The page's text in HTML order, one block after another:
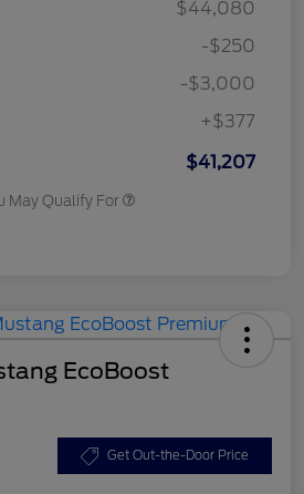
$44,080
-$250
-$3,000
+$377
$41,207
May Qualify For
EcoBoost
Get Out-the-Door Price